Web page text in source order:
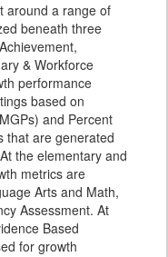
around a range of
beneath three
& Workforce
performance
based on
and Percent
that are generated
the elementary and
metrics are
Arts and Math,
Assessment. At
Based
for growth